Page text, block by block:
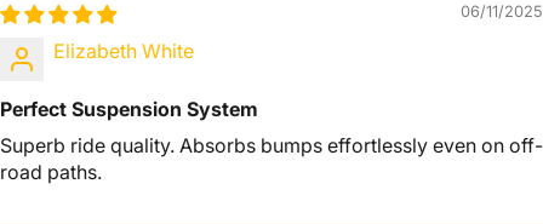
06/11/2025
Elizabeth White
Perfect Suspension System
Superb ride quality. Absorbs bumps effortlessly even on off-
road paths.